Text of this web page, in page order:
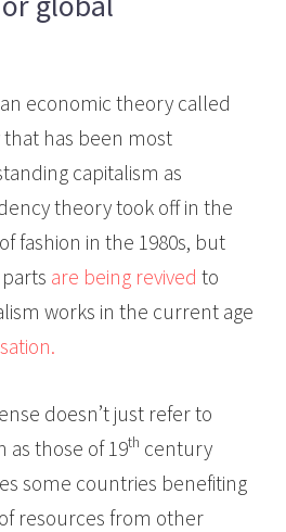
economic theory called
has been most
capitalism as
theory took off in the
fashion in the 1980s, but
are being revived to
works in the current age
doesn’t just refer to
those of 19th century
some countries benefiting
resources from other